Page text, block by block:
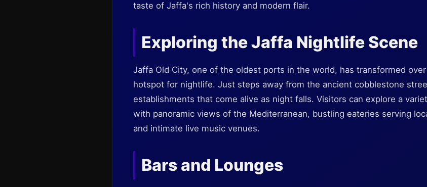
taste of Jaffa's rich history and modern flair.
Exploring the Jaffa Nightlife Scene
Jaffa Old City, one of the oldest ports in the world, has transformed
hotspot for nightlife. Just steps away from the ancient cobblestone
establishments that come alive as night falls. Visitors can explore a
with panoramic views of the Mediterranean, bustling eateries serving
and intimate live music venues.
Bars and Lounges